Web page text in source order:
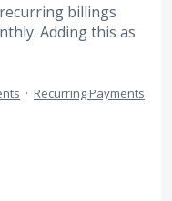
billings
Adding this as
· Recurring Payments